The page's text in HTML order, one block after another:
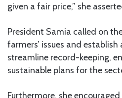
given a fair price,” she
President Samia called on
farmers’ issues and
streamline record-keeping,
sustainable plans for the
Furthermore, she